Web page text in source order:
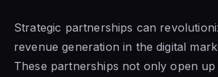
Strategic partnerships can
revenue generation in the digital
These partnerships not only open